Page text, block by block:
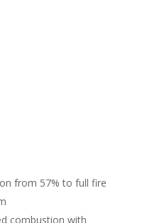
from 57% to full fire
combustion with